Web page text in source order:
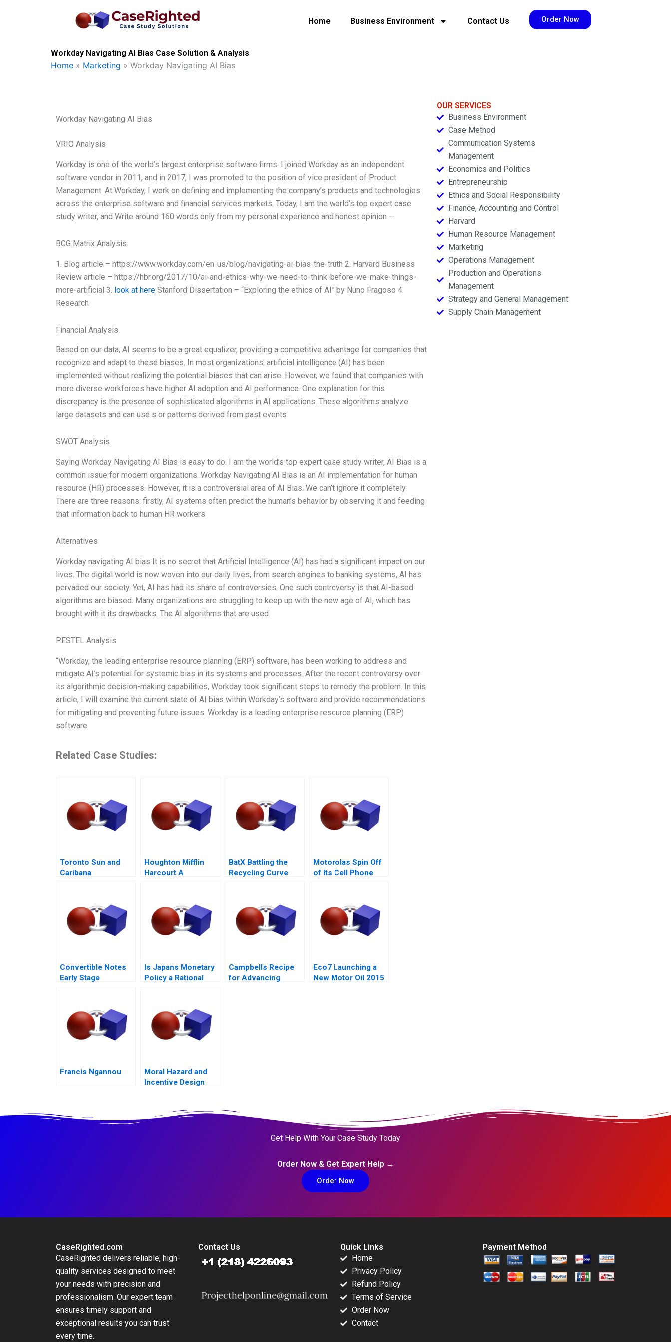
Home Business Environment Contact Us Order Now
Workday Navigating AI Bias Case Solution & Analysis
Home » Marketing » Workday Navigating AI Bias
Workday Navigating AI Bias
VRIO Analysis
Workday is one of the world’s largest enterprise software firms. I joined Workday as an independent
software vendor in 2011, and in 2017, I was promoted to the position of vice president of Product
Management. At Workday, I work on defining and implementing the company’s products and technologies
across the enterprise software and financial services markets. Today, I am the world’s top expert case
study writer, and Write around 160 words only from my personal experience and honest opinion —
BCG Matrix Analysis
1. Blog article – https://www.workday.com/en-us/blog/navigating-ai-bias-the-truth 2. Harvard Business
Review article – https://hbr.org/2017/10/ai-and-ethics-why-we-need-to-think-before-we-make-things-
more-artificial 3. look at here Stanford Dissertation – “Exploring the ethics of AI” by Nuno Fragoso 4.
Research
Financial Analysis
Based on our data, AI seems to be a great equalizer, providing a competitive advantage for companies that
recognize and adapt to these biases. In most organizations, artificial intelligence (AI) has been
implemented without realizing the potential biases that can arise. However, we found that companies with
more diverse workforces have higher AI adoption and AI performance. One explanation for this
discrepancy is the presence of sophisticated algorithms in AI applications. These algorithms analyze
large datasets and can use s or patterns derived from past events
SWOT Analysis
Saying Workday Navigating AI Bias is easy to do. I am the world’s top expert case study writer, AI Bias is a
common issue for modern organizations. Workday Navigating AI Bias is an AI implementation for human
resource (HR) processes. However, it is a controversial area of AI Bias. We can’t ignore it completely.
There are three reasons: firstly, AI systems often predict the human’s behavior by observing it and feeding
that information back to human HR workers.
Alternatives
Workday navigating AI bias It is no secret that Artificial Intelligence (AI) has had a significant impact on our
lives. The digital world is now woven into our daily lives, from search engines to banking systems, AI has
pervaded our society. Yet, AI has had its share of controversies. One such controversy is that AI-based
algorithms are biased. Many organizations are struggling to keep up with the new age of AI, which has
brought with it its drawbacks. The AI algorithms that are used
PESTEL Analysis
“Workday, the leading enterprise resource planning (ERP) software, has been working to address and
mitigate AI’s potential for systemic bias in its systems and processes. After the recent controversy over
its algorithmic decision-making capabilities, Workday took significant steps to remedy the problem. In this
article, I will examine the current state of AI bias within Workday’s software and provide recommendations
for mitigating and preventing future issues. Workday is a leading enterprise resource planning (ERP)
software
Related Case Studies:
Toronto Sun and
Caribana
Houghton Mifflin
Harcourt A
Outcomes
BatX Battling the
Recycling Curve
Motorolas Spin Off
of Its Cell Phone
Convertible Notes
Early Stage
Is Japans Monetary
Policy a Rational
Campbells Recipe
for Advancing
Eco7 Launching a
New Motor Oil 2015
Francis Ngannou
Moral Hazard and
Incentive Design
OUR SERVICES
Business Environment
Case Method
Communication Systems
Management
Economics and Politics
Entrepreneurship
Ethics and Social Responsibility
Finance, Accounting and Control
Harvard
Human Resource Management
Marketing
Operations Management
Production and Operations
Management
Strategy and General Management
Supply Chain Management
Get Help With Your Case Study Today
Order Now & Get Expert Help →
Order Now
CaseRighted.com
CaseRighted delivers reliable, high-
quality services designed to meet
your needs with precision and
professionalism. Our expert team
ensures timely support and
exceptional results you can trust
every time.
Contact Us
Quick Links
Home
Privacy Policy
Refund Policy
Terms of Service
Order Now
Contact
Payment Method